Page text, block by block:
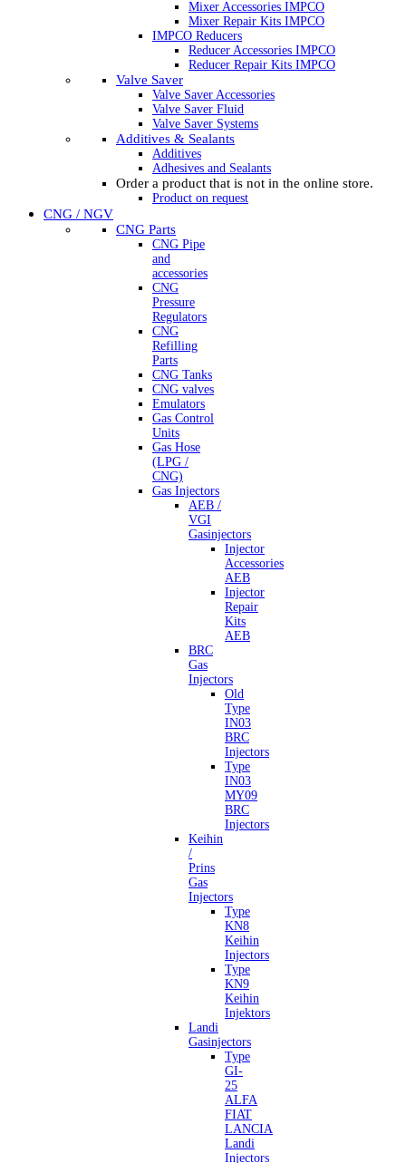
Mixer Accessories IMPCO
Mixer Repair Kits IMPCO
IMPCO Reducers
Reducer Accessories IMPCO
Reducer Repair Kits IMPCO
Valve Saver
Valve Saver Accessories
Valve Saver Fluid
Valve Saver Systems
Additives & Sealants
Additives
Adhesives and Sealants
Order a product that is not in the online store.
Product on request
CNG / NGV
CNG Parts
CNG Pipe
and
accessories
CNG
Pressure
Regulators
CNG
Refilling
Parts
CNG Tanks
CNG valves
Emulators
Gas Control
Units
Gas Hose
(LPG /
CNG)
Gas Injectors
AEB /
VGI
Gasinjectors
Injector
Accessories
AEB
Injector
Repair
Kits
AEB
BRC
Gas
Injectors
Old
Type
IN03
BRC
Injectors
Type
IN03
MY09
BRC
Injectors
Keihin
/
Prins
Gas
Injectors
Type
KN8
Keihin
Injectors
Type
KN9
Keihin
Injektors
Landi
Gasinjectors
Type
GI-
25
ALFA
FIAT
LANCIA
Landi
Injectors